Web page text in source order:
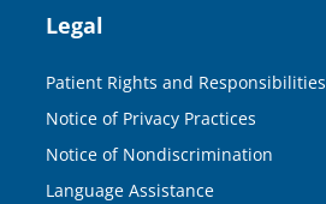
Legal
Patient Rights and Responsibilities
Notice of Privacy Practices
Notice of Nondiscrimination
Language Assistance